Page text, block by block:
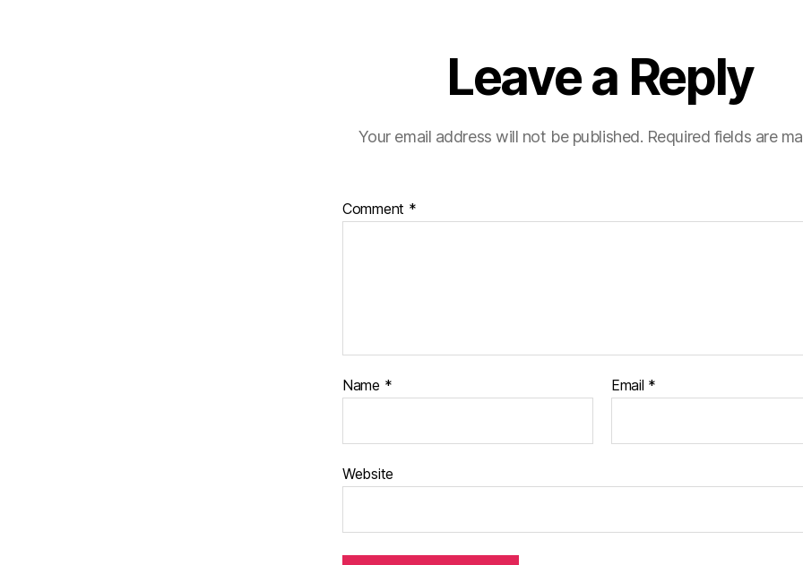
Leave a Reply
Your email address will not be published. Required fields are
Comment *
Name * Email *
Website